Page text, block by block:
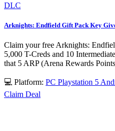
DLC
Arknights: Endfield Gift Pack Key
Claim your free Arknights:
5,000 T-Creds and 10
that 5 ARP (Arena Rewards
💻 Platform: PC Playstation 5
Claim Deal